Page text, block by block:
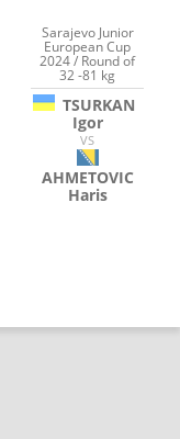
Sarajevo Junior
European Cup
2024 / Round of
32 -81 kg
TSURKAN
Igor
VS
AHMETOVIC
Haris